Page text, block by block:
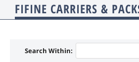
FIFINE CARRIERS &
Search Within: